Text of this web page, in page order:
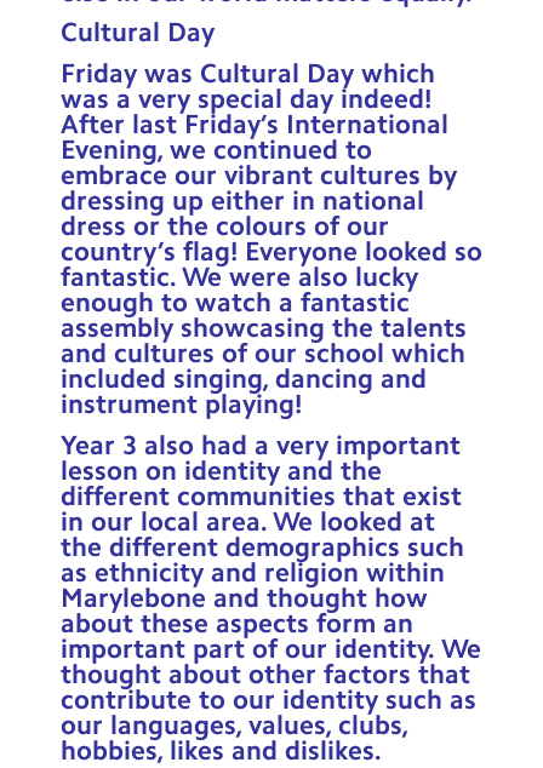
Cultural Day
Friday was Cultural Day which
was a very special day indeed!
After last Friday’s International
Evening, we continued to
embrace our vibrant cultures by
dressing up either in national
dress or the colours of our
country’s flag! Everyone looked so
fantastic. We were also lucky
enough to watch a fantastic
assembly showcasing the talents
and cultures of our school which
included singing, dancing and
instrument playing!
Year 3 also had a very important
lesson on identity and the
different communities that exist
in our local area. We looked at
the different demographics such
as ethnicity and religion within
Marylebone and thought how
about these aspects form an
important part of our identity. We
thought about other factors that
contribute to our identity such as
our languages, values, clubs,
hobbies, likes and dislikes.